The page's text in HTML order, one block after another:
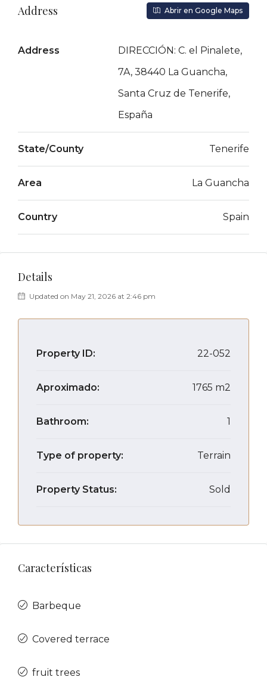
Address Abrir en Google Maps
Address
DIRECCIÓN: C. el Pinalete,
7A, 38440 La Guancha,
Santa Cruz de Tenerife,
España
State/County Tenerife
Area La Guancha
Country Spain
Details
Updated on May 21, 2026 at 2:46 pm
Property ID: 22-052
Aproximado: 1765 m2
Bathroom: 1
Type of property: Terrain
Property Status: Sold
Características
Barbeque
Covered terrace
fruit trees